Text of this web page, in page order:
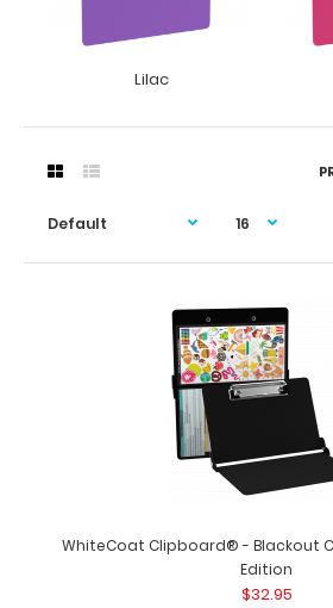
Lilac
WhiteCoat Clipboard® - Blackout
Edition
$32.95